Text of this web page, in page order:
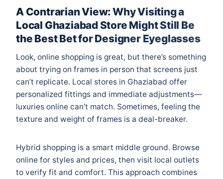
A Contrarian View: Why Visiting a
Local Ghaziabad Store Might Still Be
the Best Bet for Designer Eyeglasses
Look, online shopping is great, but there’s something
about trying on frames in person that screens just
can’t replicate. Local stores in Ghaziabad offer
personalized fittings and immediate adjustments—
luxuries online can’t match. Sometimes, feeling the
texture and weight of frames is a deal-breaker.
Hybrid shopping is a smart middle ground. Browse
online for styles and prices, then visit local outlets
to verify fit and comfort. This approach combines